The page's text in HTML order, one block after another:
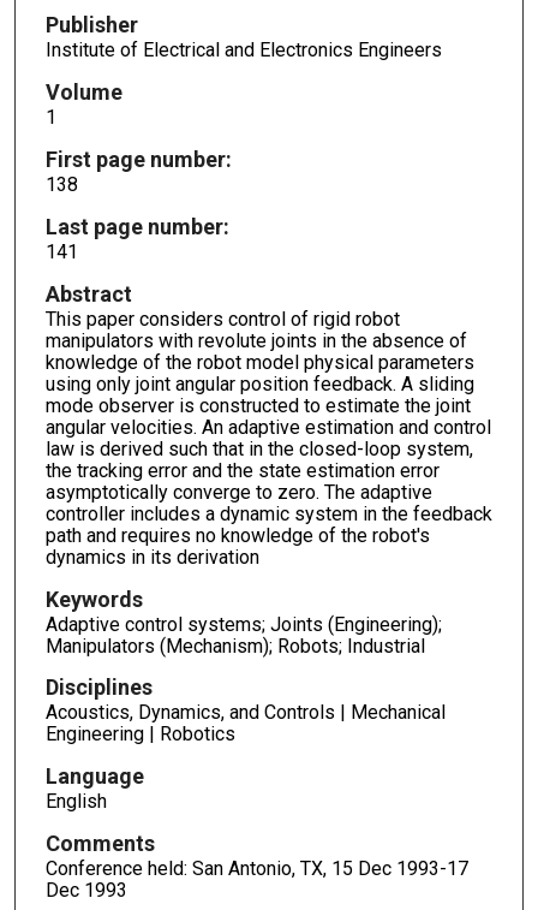
Publisher
Institute of Electrical and Electronics Engineers
Volume
1
First page number:
138
Last page number:
141
Abstract
This paper considers control of rigid robot
manipulators with revolute joints in the absence of
knowledge of the robot model physical parameters
using only joint angular position feedback. A sliding
mode observer is constructed to estimate the joint
angular velocities. An adaptive estimation and control
law is derived such that in the closed-loop system,
the tracking error and the state estimation error
asymptotically converge to zero. The adaptive
controller includes a dynamic system in the feedback
path and requires no knowledge of the robot's
dynamics in its derivation
Keywords
Adaptive control systems; Joints (Engineering);
Manipulators (Mechanism); Robots; Industrial
Disciplines
Acoustics, Dynamics, and Controls | Mechanical
Engineering | Robotics
Language
English
Comments
Conference held: San Antonio, TX, 15 Dec 1993-17
Dec 1993